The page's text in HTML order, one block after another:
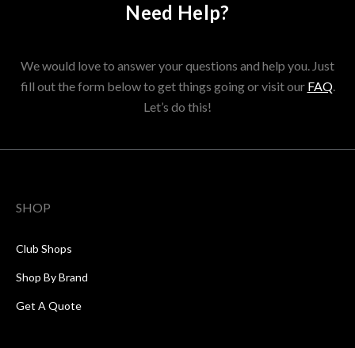
Need Help?
We would love to answer your questions and help you. Just
fill out the form below to get things going or visit our FAQ.
Let’s do this!
SHOP
Club Shops
Shop By Brand
Get A Quote